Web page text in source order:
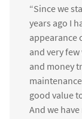
“Since we
years ago I
appearance
and very
and money
good value
And we